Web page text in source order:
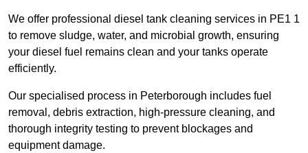
We offer professional diesel tank cleaning services in PE1 1
to remove sludge, water, and microbial growth, ensuring
your diesel fuel remains clean and your tanks operate
efficiently.
Our specialised process in Peterborough includes fuel
removal, debris extraction, high-pressure cleaning, and
thorough integrity testing to prevent blockages and
equipment damage.